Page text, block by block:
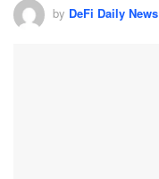
by DeFi Daily News